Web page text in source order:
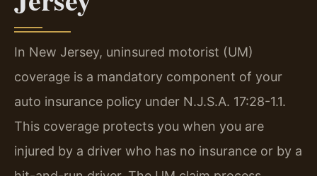
In New Jersey, uninsured motorist (UM)
coverage is a mandatory component of your
auto insurance policy under N.J.S.A. 17:28-1.1.
This coverage protects you when you are
injured by a driver who has no insurance or by a